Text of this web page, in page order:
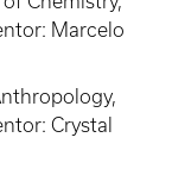
Marcelo
Crystal